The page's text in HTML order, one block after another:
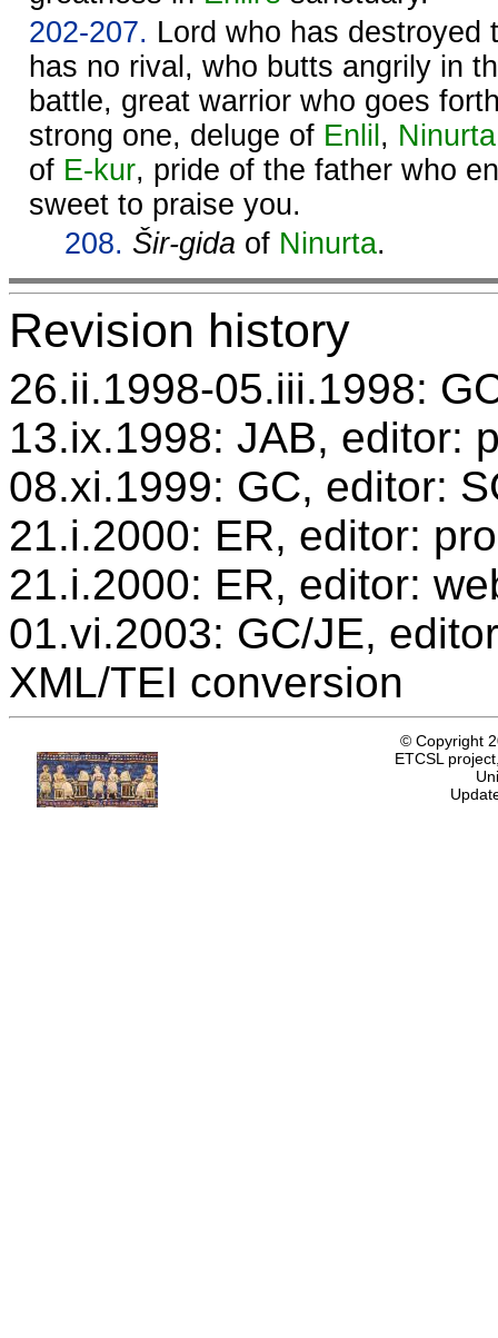
202-207. Lord who has destroyed
has no rival, who butts angrily in
battle, great warrior who goes
strong one, deluge of Enlil , Ninurta
of E-kur, pride of the father who
sweet to praise you.
208. Šir-gida of Ninurta.
Revision history
26.ii.1998-05.iii.1998:
13.ix.1998: JAB, editor:
08.xi.1999: GC, editor:
21.i.2000: ER, editor:
21.i.2000: ER, editor:
01.vi.2003: GC/JE,
XML/TEI conversion
© Copyright
ETCSL